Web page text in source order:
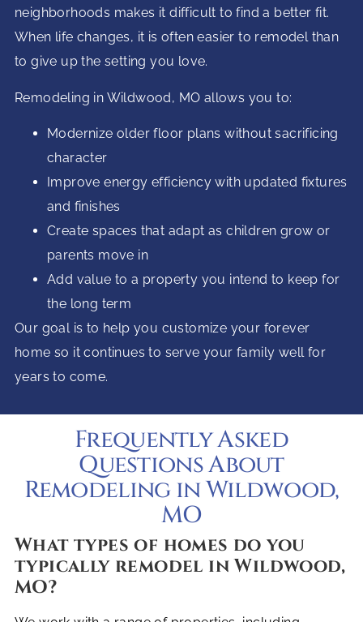
neighborhoods makes it difficult to find a better fit.
When life changes, it is often easier to remodel than
to give up the setting you love.
Remodeling in Wildwood, MO allows you to:
Modernize older floor plans without sacrificing
character
Improve energy efficiency with updated fixtures
and finishes
Create spaces that adapt as children grow or
parents move in
Add value to a property you intend to keep for
the long term
Our goal is to help you customize your forever
home so it continues to serve your family well for
years to come.
Frequently Asked
Questions About
Remodeling in Wildwood,
MO
What types of homes do you
typically remodel in Wildwood,
MO?